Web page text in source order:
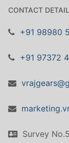
CONTACT
+91 98980
+91 97372
Survey